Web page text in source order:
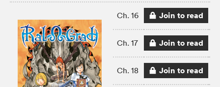
Ch. 16 Join to read
Ch. 17 Join to read
Ch. 18 Join to read